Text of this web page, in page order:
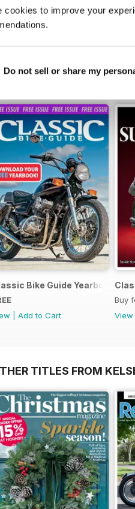
cookies to improve your
Do not sell or share my
EDITIONS
Bike Guide Yearbook
Add to Cart
Buy
View
TITLES FROM